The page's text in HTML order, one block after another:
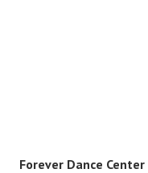
Forever Dance Center